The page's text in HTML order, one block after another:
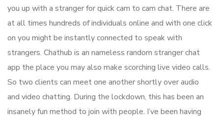
you up with a stranger for quick cam to cam chat. There are
at all times hundreds of individuals online and with one click
on you might be instantly connected to speak with
strangers. Chathub is an nameless random stranger chat
app the place you may also make scorching live video calls.
So two clients can meet one another shortly over audio
and video chatting. During the lockdown, this has been an
insanely fun method to join with people. I’ve been having